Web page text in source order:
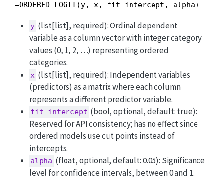
=ORDERED_LOGIT(y, x, fit_intercept, alpha)
y (list[list], required): Ordinal dependent
variable as a column vector with integer category
values (0, 1, 2, …) representing ordered
categories.
x (list[list], required): Independent variables
(predictors) as a matrix where each column
represents a different predictor variable.
fit_intercept (bool, optional, default: true):
Reserved for API consistency; has no effect since
ordered models use cut points instead of
intercepts.
alpha (float, optional, default: 0.05): Significance
level for confidence intervals, between 0 and 1.